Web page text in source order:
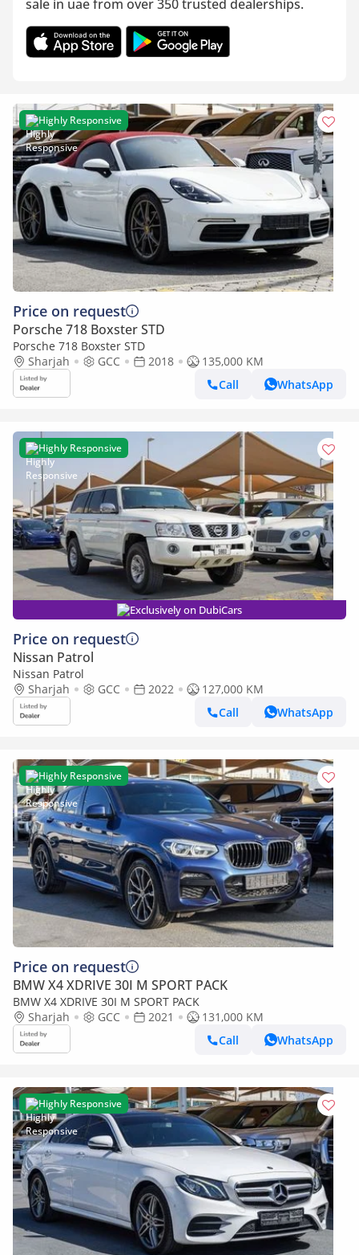
sale in uae from over 350 trusted dealerships.
Highly Responsive
Price on request
Porsche 718 Boxster STD
Porsche 718 Boxster STD
Sharjah
GCC 2018
135,000 KM
Call
WhatsApp
Highly Responsive
Exclusively on DubiCars
Price on request
Nissan Patrol
Nissan Patrol
Sharjah
GCC 2022
127,000 KM
Call
WhatsApp
Highly Responsive
Price on request
BMW X4 XDRIVE 30I M SPORT PACK
BMW X4 XDRIVE 30I M SPORT PACK
Sharjah
GCC 2021
131,000 KM
Call
WhatsApp
Highly Responsive